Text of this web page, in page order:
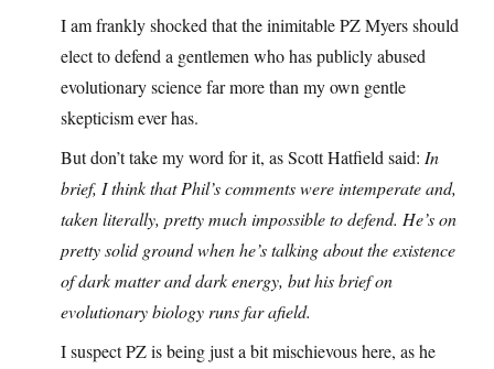
I am frankly shocked that the inimitable PZ Myers should
elect to defend a gentlemen who has publicly abused
evolutionary science far more than my own gentle
skepticism ever has.
But don’t take my word for it, as Scott Hatfield said: In
brief, I think that Phil’s comments were intemperate and,
taken literally, pretty much impossible to defend. He’s on
pretty solid ground when he’s talking about the existence
of dark matter and dark energy, but his brief on
evolutionary biology runs far afield.
I suspect PZ is being just a bit mischievous here, as he